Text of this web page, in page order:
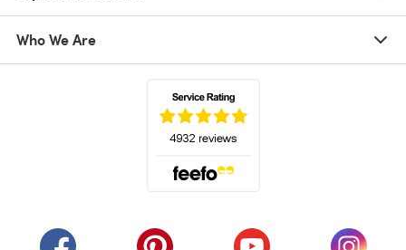
Who We Are
(opens in a new tab)(opens in a new tab)(opens in a new tab)
(opens